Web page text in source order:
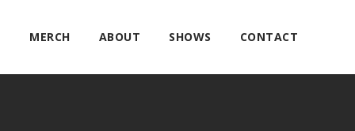
MERCH ABOUT SHOWS CONTACT